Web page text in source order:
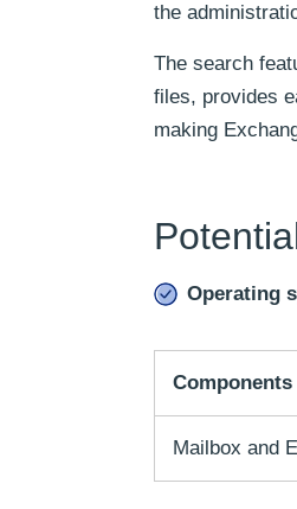
the
The search
files, provides
making
Operating
Components
Mailbox and